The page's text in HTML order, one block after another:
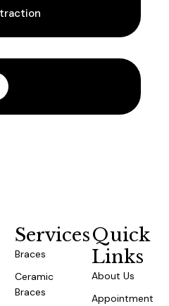
Services
Braces
Ceramic
Braces
Quick
Links
About Us
Appointment